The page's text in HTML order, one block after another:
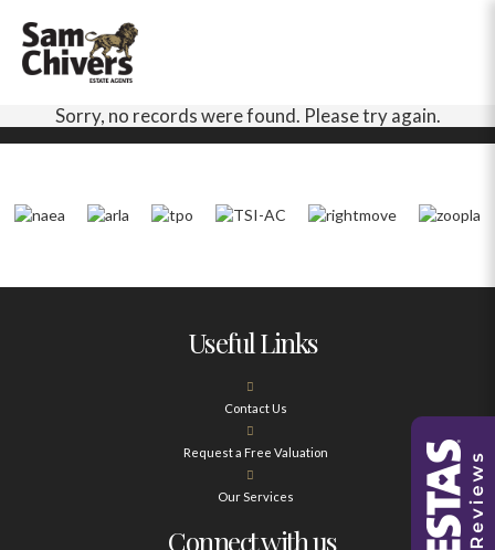
Sorry, no records were found. Please try again.
Useful Links
Contact Us
Request a Free Valuation
Our Services
Connect with us